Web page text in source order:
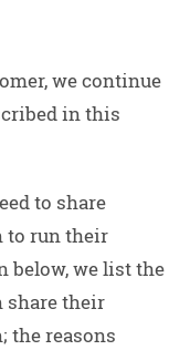
we continue
in this
to share
to run their
below, we list the
share their
the reasons